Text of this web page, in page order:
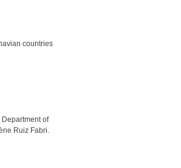
countries
of
Ruiz Fabri.